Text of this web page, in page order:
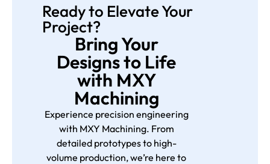
Ready to Elevate Your
Project?
Bring Your
Designs to Life
with MXY
Machining
Experience precision engineering
with MXY Machining. From
detailed prototypes to high-
volume production, we’re here to